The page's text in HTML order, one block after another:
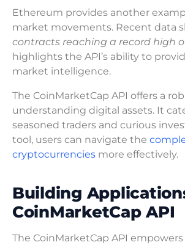
Ethereum provides another
market movements. Recent data
contracts reaching a record high of
highlights the API’s ability to
market intelligence.
The CoinMarketCap API offers a
understanding digital assets. It
seasoned traders and curious
tool, users can navigate the
cryptocurrencies more effectively.
Building
CoinMarketCap API
The CoinMarketCap API